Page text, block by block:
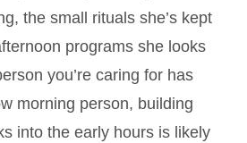
the small rituals she’s kept
programs she looks
you’re caring for has
morning person, building
into the early hours is likely